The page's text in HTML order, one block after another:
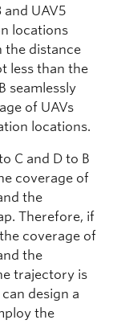
and UAV5
locations
the distance
less than the
seamlessly
of UAVs
locations.
C and D to B
coverage of
the
Therefore, if
coverage of
the
trajectory is
design a
the